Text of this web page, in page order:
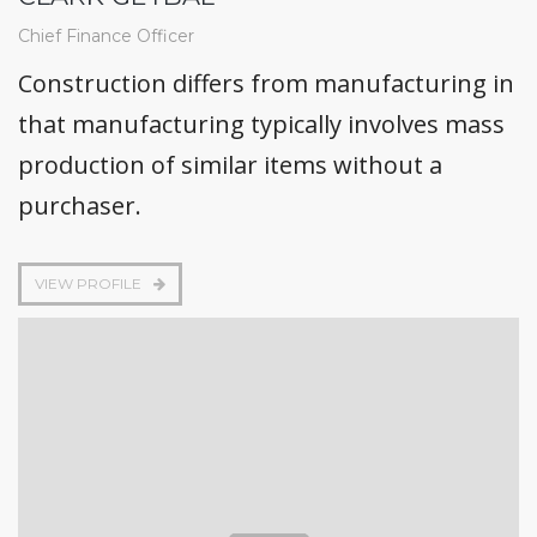
Chief Finance Officer
Construction differs from manufacturing in
that manufacturing typically involves mass
production of similar items without a
purchaser.
VIEW PROFILE